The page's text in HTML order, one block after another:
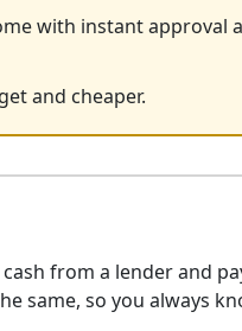
with instant approval
and cheaper.
from a lender and
same, so you always